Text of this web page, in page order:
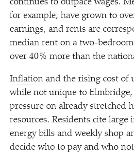
continues to outpace wages.
for example, have grown to
earnings, and rents are
median rent on a two-
over 40% more than the
Inflation and the rising cost of
while not unique to Elmbridge,
pressure on already stretched
resources. Residents cite large
energy bills and weekly shop
decide who to pay and who